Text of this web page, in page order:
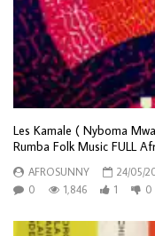
Les Kamale ( Nyboma
Rumba Folk Music FULL
AFROSUNNY
24/05/
0
1,846 1 0